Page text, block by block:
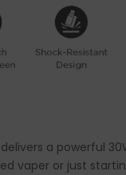
delivers a powerful
vaper or just